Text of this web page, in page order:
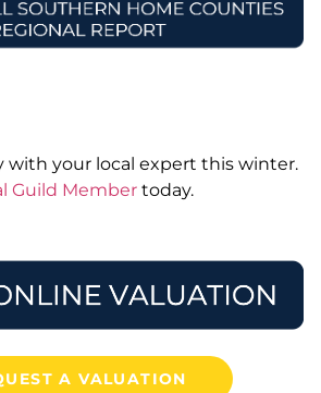
with your local expert this winter.
Guild Member today.
A VALUATION